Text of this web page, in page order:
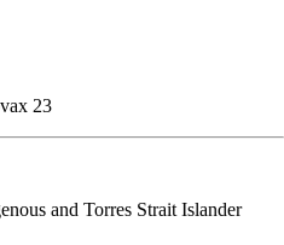
23
and Torres Strait Islander